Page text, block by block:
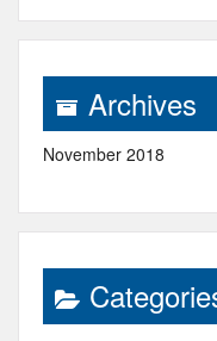
Archives
November 2018